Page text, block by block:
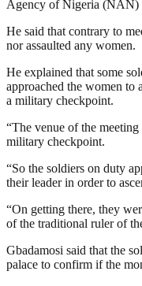
Agency of Nigeria (NAN)
He said that contrary to
nor assaulted any women.
He explained that some
approached the women to
a military checkpoint.
“The venue of the
military checkpoint.
“So the soldiers on duty
their leader in order to
“On getting there, they
of the traditional ruler of
Gbadamosi said that the
palace to confirm if the